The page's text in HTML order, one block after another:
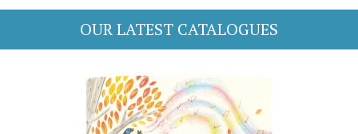
OUR LATEST CATALOGUES